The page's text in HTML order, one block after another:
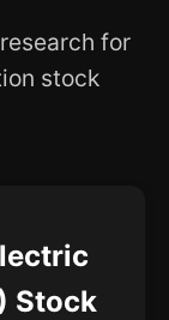
for
stock
Stock